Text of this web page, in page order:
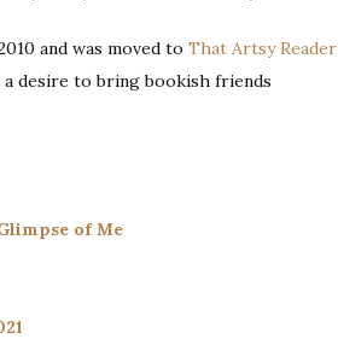
and was moved to That Artsy Reader
a desire to bring bookish friends
of Me